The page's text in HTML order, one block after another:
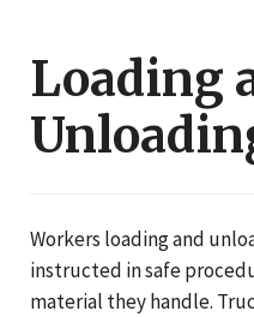
Loading
Workers loading and
instructed in safe
material they handle.